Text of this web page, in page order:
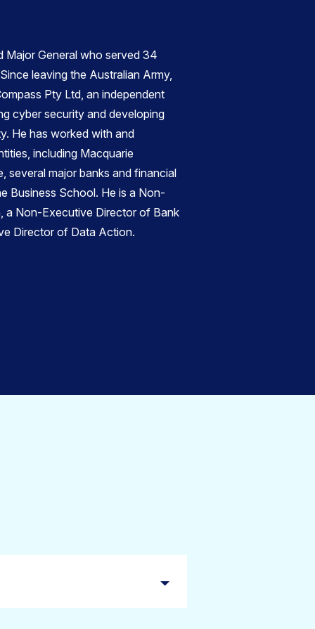
Major General who served 34
leaving the Australian Army,
Pty Ltd, an independent
cyber security and developing
He has worked with and
including Macquarie
several major banks and financial
Business School. He is a Non-
a Non-Executive Director of Bank
Director of Data Action.